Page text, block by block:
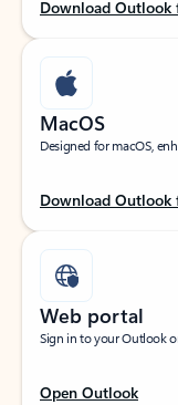
Download Outlook
MacOS
Designed for macOS,
Download Outlook
Web portal
Sign in to your Outlook
Open Outlook